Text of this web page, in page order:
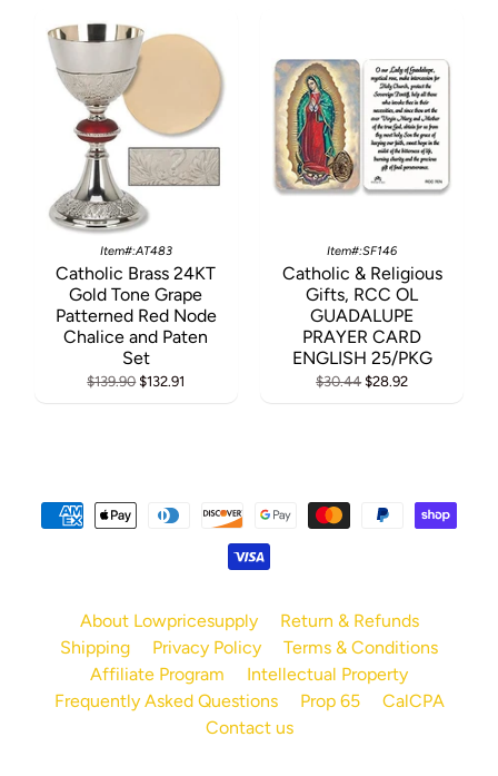
Item#:AT483
Catholic Brass 24KT
Gold Tone Grape
Patterned Red Node
Chalice and Paten
Set
$139.90$132.91
Item#:SF146
Catholic & Religious
Gifts, RCC OL
GUADALUPE
PRAYER CARD
ENGLISH 25/PKG
$30.44$28.92
About Lowpricesupply
Return & Refunds
Shipping
Privacy Policy
Terms & Conditions
Affiliate Program
Intellectual Property
Frequently Asked Questions
Prop 65
CalCPA
Contact us